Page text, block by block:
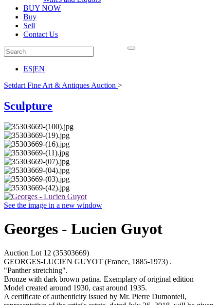
BUY NOW
Buy
Sell
Contact Us
ES|EN
Setdart Fine Art & Antiques Auction >
Sculpture
See the image in a new window
Georges - Lucien Guyot
Auction Lot 12 (35303669)
GEORGES-LUCIEN GUYOT (France, 1885-1973) .
"Panther stretching".
Bronze with dark brown patina. Exemplary of original edition
Model created around 1930, cast around 1935.
A certificate of authenticity issued by Mr. Pierre Dumonteil,